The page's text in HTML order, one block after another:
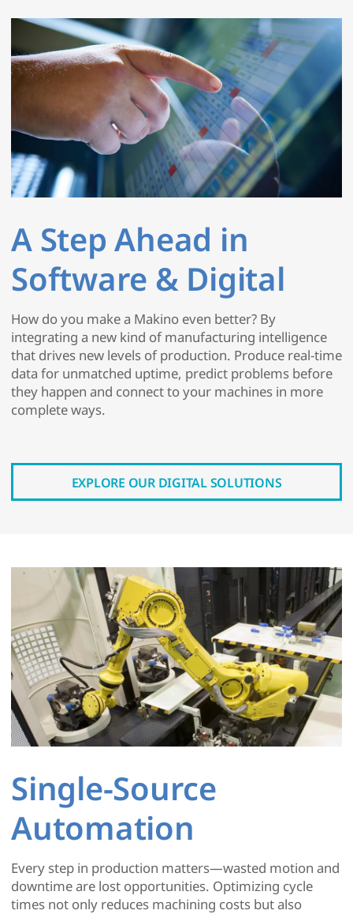
A Step Ahead in
Software & Digital
How do you make a Makino even better? By
integrating a new kind of manufacturing intelligence
that drives new levels of production. Produce real-time
data for unmatched uptime, predict problems before
they happen and connect to your machines in more
complete ways.
EXPLORE OUR DIGITAL SOLUTIONS
Single-Source
Automation
Every step in production matters—wasted motion and
downtime are lost opportunities. Optimizing cycle
times not only reduces machining costs but also